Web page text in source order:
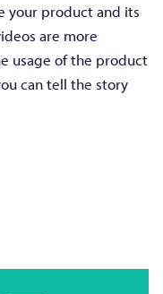
your product and its
are more
usage of the product
can tell the story